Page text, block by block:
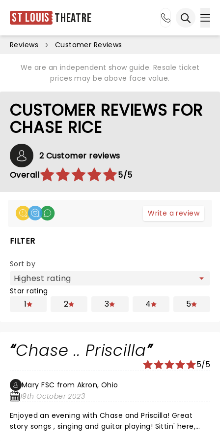
St Louis Theatre
Reviews Customer Reviews
We are an independent show guide. Resale ticket
prices may be above face value.
CUSTOMER REVIEWS FOR
CHASE RICE
2 Customer reviews
Overall
5/5
Write a review
FILTER
Sort by
Star rating
1 2 3 4 5
Chase .. Priscilla
5/5
Mary FSC from Akron, Ohio
19th October 2023
Enjoyed an evening with Chase and Priscilla! Great
story songs , singing and guitar playing! Sittin' here,